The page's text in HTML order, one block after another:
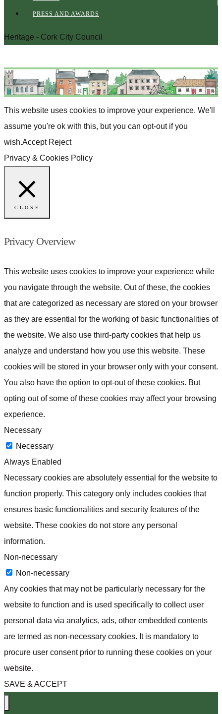
PRESS AND AWARDS
Heritage - Cork City Council
This website uses cookies to improve your experience. We'll
assume you're ok with this, but you can opt-out if you
wish.Accept Reject
Privacy & Cookies Policy
CLOSE
Privacy Overview
This website uses cookies to improve your experience while
you navigate through the website. Out of these, the cookies
that are categorized as necessary are stored on your browser
as they are essential for the working of basic functionalities of
the website. We also use third-party cookies that help us
analyze and understand how you use this website. These
cookies will be stored in your browser only with your consent.
You also have the option to opt-out of these cookies. But
opting out of some of these cookies may affect your browsing
experience.
Necessary
Necessary
Always Enabled
Necessary cookies are absolutely essential for the website to
function properly. This category only includes cookies that
ensures basic functionalities and security features of the
website. These cookies do not store any personal
information.
Non-necessary
Non-necessary
Any cookies that may not be particularly necessary for the
website to function and is used specifically to collect user
personal data via analytics, ads, other embedded contents
are termed as non-necessary cookies. It is mandatory to
procure user consent prior to running these cookies on your
website.
SAVE & ACCEPT